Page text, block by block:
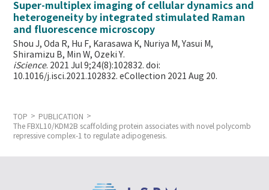
Super-multiplex imaging of cellular dynamics and
heterogeneity by integrated stimulated Raman
and fluorescence microscopy
Shou J, Oda R, Hu F, Karasawa K, Nuriya M, Yasui M,
Shiramizu B, Min W,Ozeki Y.
iScience. 2021 Jul 9;24(8):102832. doi:
10.1016/j.isci.2021.102832. eCollection 2021 Aug 20.
TOP
PUBLICATION
The FBXL10/KDM2B scaffolding protein associates with novel polycomb
repressive complex-1 to regulate adipogenesis.